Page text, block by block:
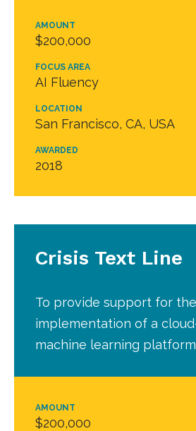
AMOUNT
$200,000
FOCUS AREA
AI Fluency
LOCATION
San Francisco, CA, USA
AWARDED
2018
AMOUNT
$200,000
Crisis Text Line
To provide support for the
implementation of a
machine learning